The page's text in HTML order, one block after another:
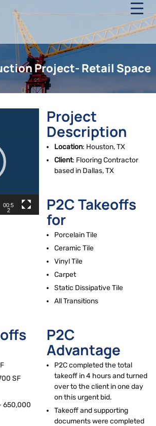
Project- Retail Space
00:5
2
Project
Description
Location: Houston, TX
Client: Flooring Contractor
based in Dallas, TX
P2C Takeoffs
for
Porcelain Tile
Ceramic Tile
Vinyl Tile
Carpet
Static Dissipative Tile
All Transitions
SF
650,000
P2C
Advantage
P2C completed the total
takeoff in 4 hours and turned
over to the client in one day
on this urgent bid.
Takeoff and supporting
documents were completed